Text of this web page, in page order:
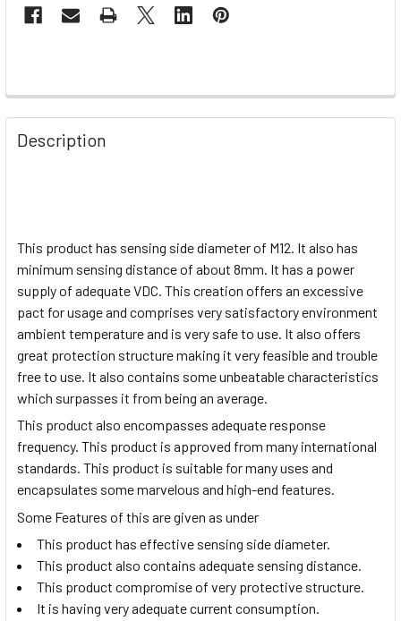
Description
This product has sensing side diameter of M12. It also has
minimum sensing distance of about 8mm. It has a power
supply of adequate VDC. This creation offers an excessive
pact for usage and comprises very satisfactory environment
ambient temperature and is very safe to use. It also offers
great protection structure making it very feasible and trouble
free to use. It also contains some unbeatable characteristics
which surpasses it from being an average.
This product also encompasses adequate response
frequency. This product is approved from many international
standards. This product is suitable for many uses and
encapsulates some marvelous and high-end features.
Some Features of this are given as under
This product has effective sensing side diameter.
This product also contains adequate sensing distance.
This product compromise of very protective structure.
It is having very adequate current consumption.